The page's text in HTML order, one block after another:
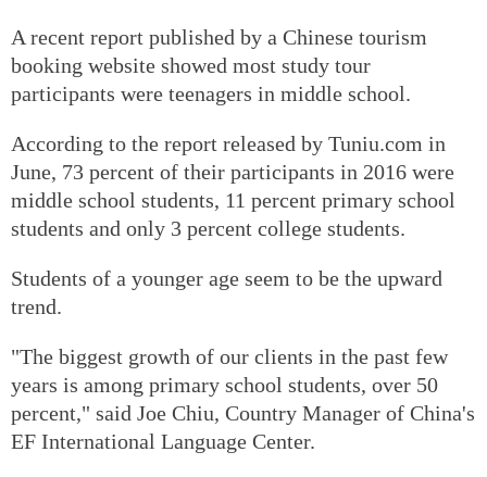
A recent report published by a Chinese tourism
booking website showed most study tour
participants were teenagers in middle school.
According to the report released by Tuniu.com in
June, 73 percent of their participants in 2016 were
middle school students, 11 percent primary school
students and only 3 percent college students.
Students of a younger age seem to be the upward
trend.
"The biggest growth of our clients in the past few
years is among primary school students, over 50
percent," said Joe Chiu, Country Manager of China's
EF International Language Center.